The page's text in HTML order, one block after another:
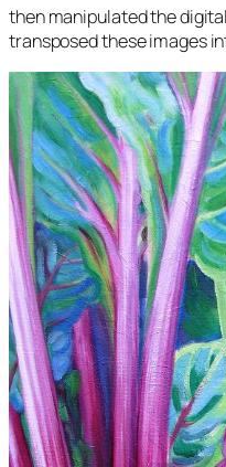
then manipulated the
transposed these images